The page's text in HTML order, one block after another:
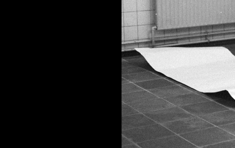
THORAVEJ 29, 2400 COPENHAGEN NV, DENMARK